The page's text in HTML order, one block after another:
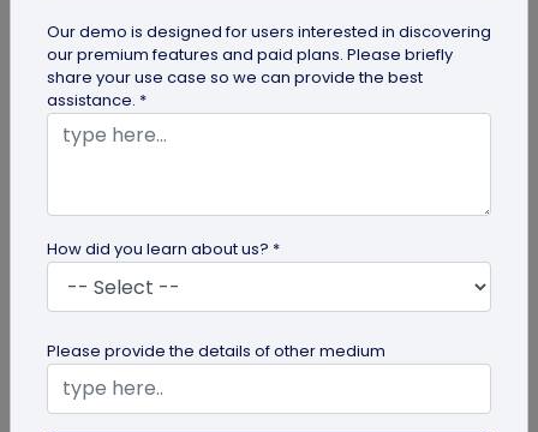
7 Key Benefits of SSO for Businesses: Boost
Productivity and Protection
Our demo is designed for users interested in discovering
our premium features and paid plans. Please briefly
share your use case so we can provide the best
assistance. *
How did you learn about us? *
Please provide the details of other medium